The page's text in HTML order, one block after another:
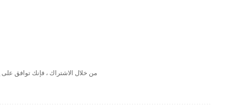
من خلال الاشتراك ، فإنك توافق على